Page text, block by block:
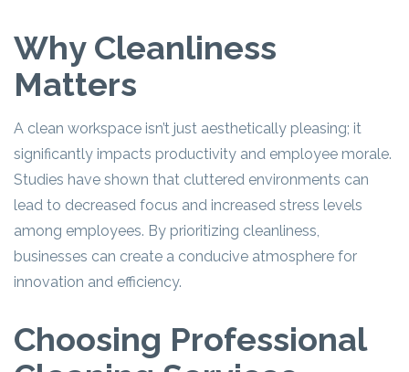
Why Cleanliness
Matters
A clean workspace isn’t just aesthetically pleasing; it
significantly impacts productivity and employee morale.
Studies have shown that cluttered environments can
lead to decreased focus and increased stress levels
among employees. By prioritizing cleanliness,
businesses can create a conducive atmosphere for
innovation and efficiency.
Choosing Professional